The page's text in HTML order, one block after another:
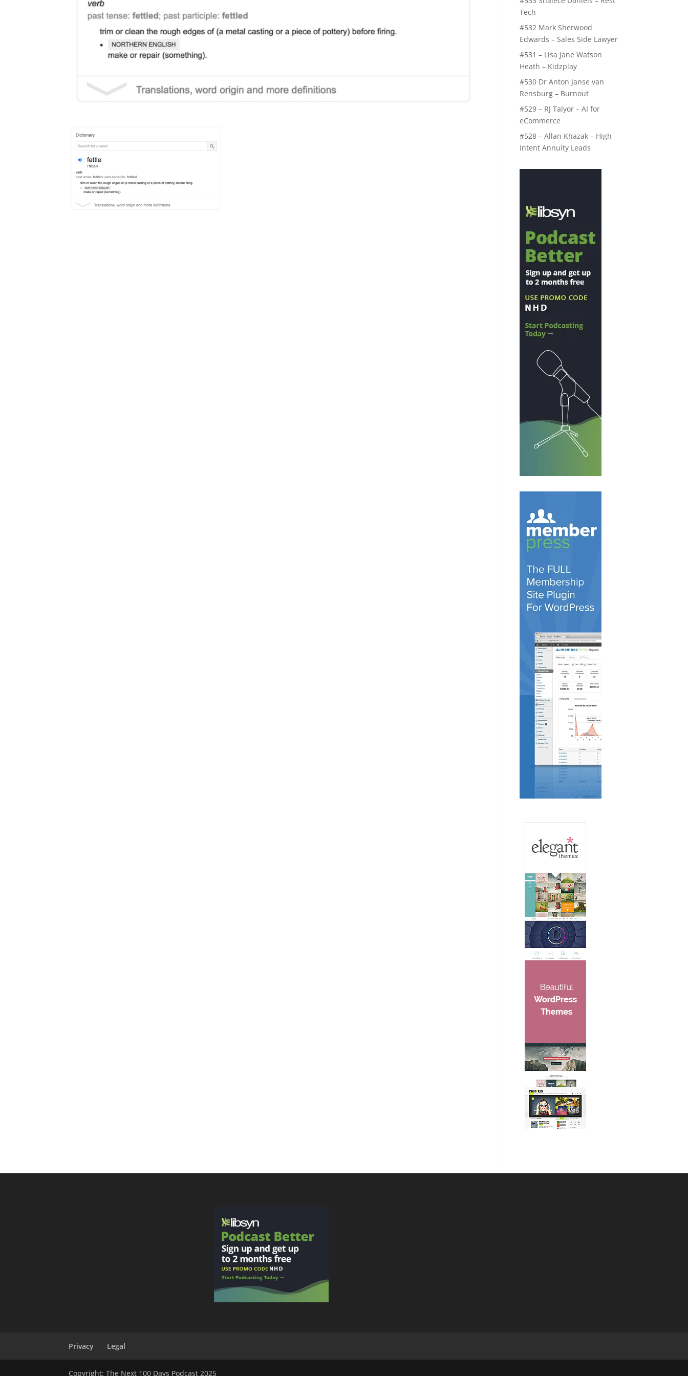
Tech
#532 Mark Sherwood
Edwards – Sales Side Lawyer
#531 – Lisa Jane Watson
Heath – Kidzplay
#530 Dr Anton Janse van
Rensburg – Burnout
#529 – RJ Talyor – AI for
eCommerce
#528 – Allan Khazak – High
Intent Annuity Leads
Privacy Legal
Copyright: The Next 100 Days Podcast 2025